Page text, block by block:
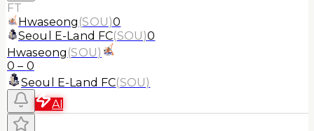
FT
Hwaseong (SOU)0
Seoul E-Land FC(SOU)0
Hwaseong (SOU)
0 – 0
Seoul E-Land FC(SOU)
AI